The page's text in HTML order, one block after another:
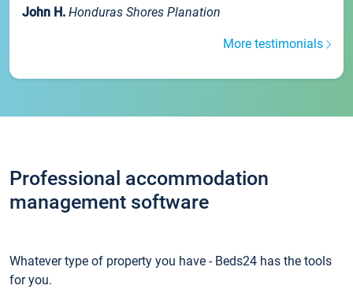
John H. Honduras Shores Planation
More testimonials
Professional accommodation
management software
Whatever type of property you have - Beds24 has the tools
for you.